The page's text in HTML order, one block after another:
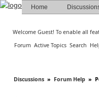
Home
Welcome Guest! To enable all
Forum Active Topics Search
Discussions » Forum Help »